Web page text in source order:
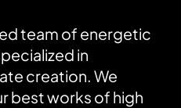
team of energetic
in
creation. We
best works of high